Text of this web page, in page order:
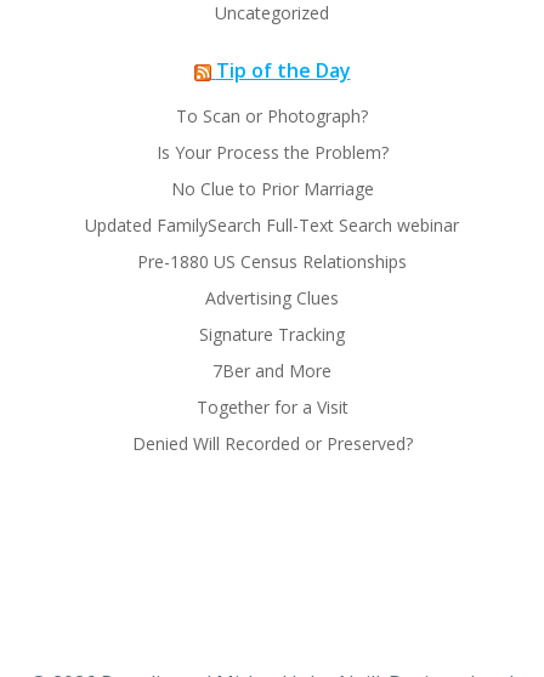
Uncategorized
Tip of the Day
To Scan or Photograph?
Is Your Process the Problem?
No Clue to Prior Marriage
Updated FamilySearch Full-Text Search webinar
Pre-1880 US Census Relationships
Advertising Clues
Signature Tracking
7Ber and More
Together for a Visit
Denied Will Recorded or Preserved?